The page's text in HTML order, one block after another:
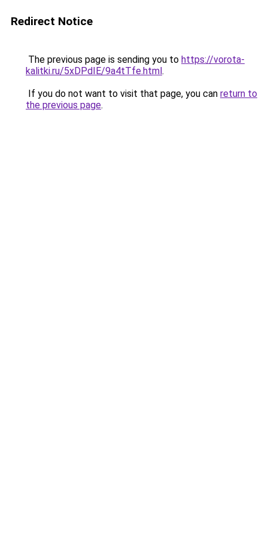
Redirect Notice
The previous page is sending you to https://vorota-
kalitki.ru/5xDPdIE/9a4tTfe.html.
If you do not want to visit that page, you can return to
the previous page.